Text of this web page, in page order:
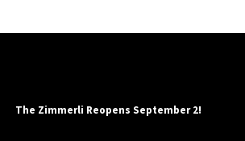
The Zimmerli Reopens September 2!